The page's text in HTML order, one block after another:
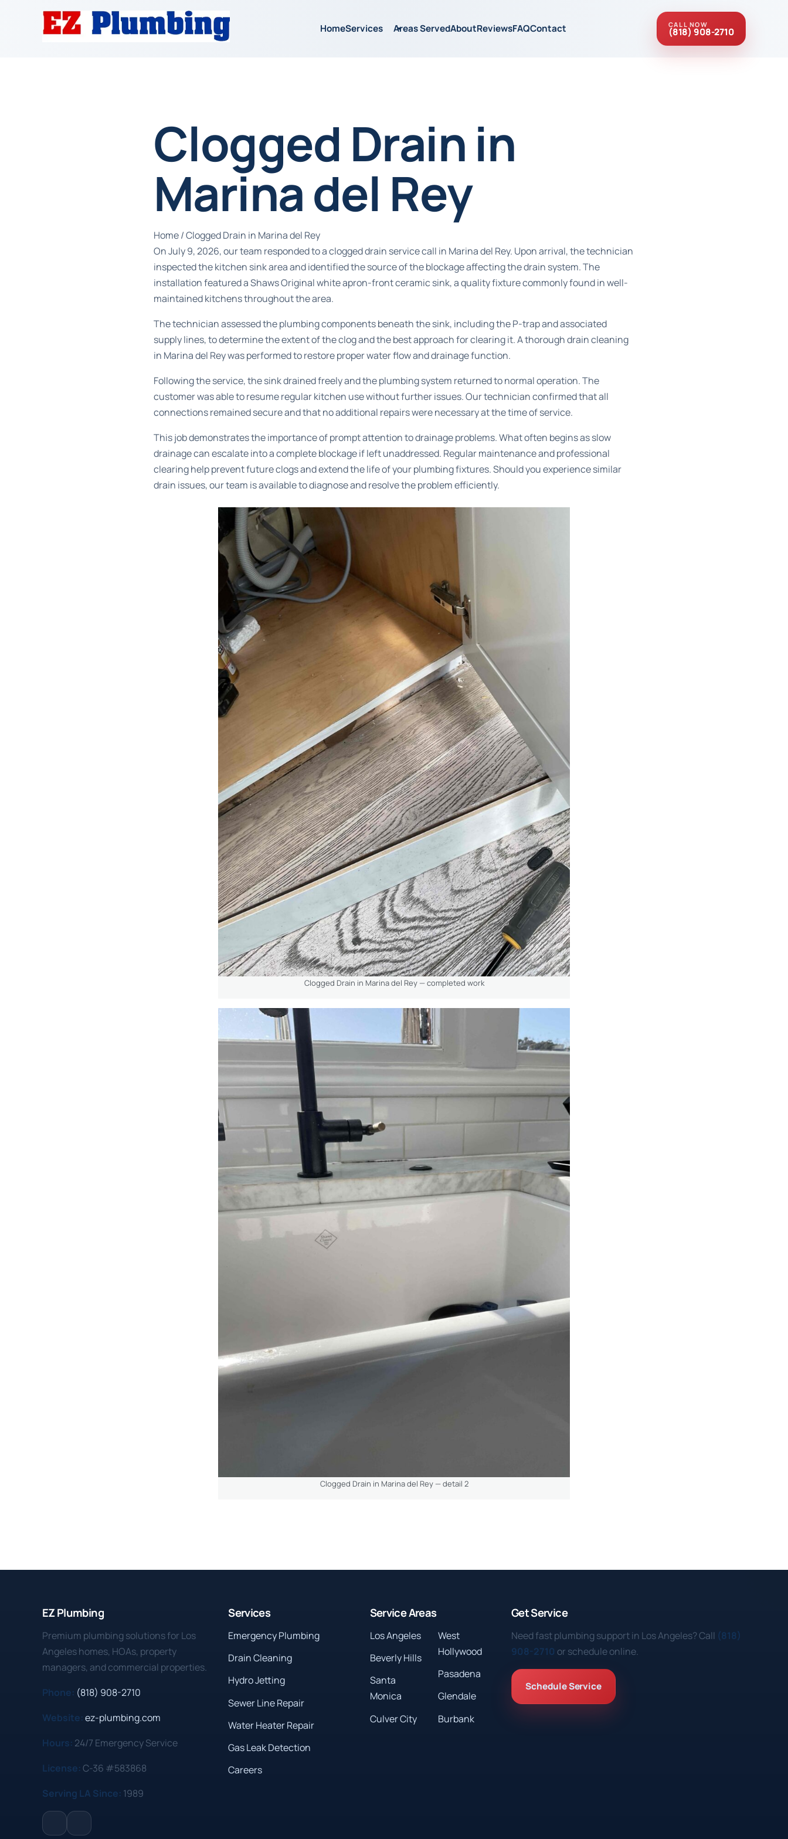
HomeServices Areas ServedAboutReviewsFAQContact CALL NOW
(818) 908-2710
Clogged Drain in
Marina del Rey
Home/Clogged Drain in Marina del Rey
On July 9, 2026, our team responded to a clogged drain service call in Marina del Rey. Upon arrival, the technician
inspected the kitchen sink area and identified the source of the blockage affecting the drain system. The
installation featured a Shaws Original white apron-front ceramic sink, a quality fixture commonly found in well-
maintained kitchens throughout the area.
The technician assessed the plumbing components beneath the sink, including the P-trap and associated
supply lines, to determine the extent of the clog and the best approach for clearing it. A thoroughdrain cleaning
in Marina del Reywas performed to restore proper water flow and drainage function.
Following the service, the sink drained freely and the plumbing system returned to normal operation. The
customer was able to resume regular kitchen use without further issues. Our technician confirmed that all
connections remained secure and that no additional repairs were necessary at the time of service.
This job demonstrates the importance of prompt attention to drainage problems. What often begins as slow
drainage can escalate into a complete blockage if left unaddressed. Regular maintenance and professional
clearing help prevent future clogs and extend the life of your plumbing fixtures. Should you experience similar
drain issues, our team is available to diagnose and resolve the problem efficiently.
Clogged Drain in Marina del Rey — completed work
Clogged Drain in Marina del Rey — detail 2
EZ Plumbing
Premium plumbing solutions for Los
Angeles homes, HOAs, property
managers, and commercial properties.
Phone: (818) 908-2710
Website:ez-plumbing.com
Hours: 24/7 Emergency Service
License:C-36 #583868
Serving LA Since: 1989
Services
Emergency Plumbing
Drain Cleaning
Hydro Jetting
Sewer Line Repair
Water Heater Repair
Gas Leak Detection
Careers
Service Areas
Los Angeles
Beverly Hills
Santa
Monica
Culver City
West
Hollywood
Pasadena
Glendale
Burbank
Get Service
Need fast plumbing support in Los Angeles? Call (818)
908-2710 or schedule online.
Schedule Service